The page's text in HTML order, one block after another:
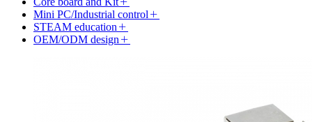
Mini PC/Industrial control
STEAM education
OEM/ODM design